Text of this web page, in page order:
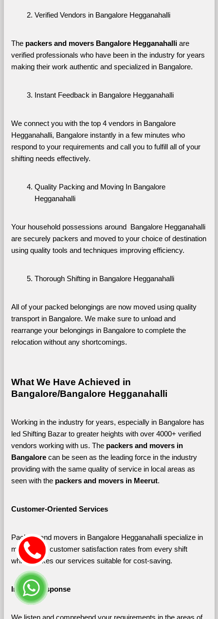
Verified Vendors in Bangalore Hegganahalli
The packers and movers Bangalore Hegganahalli are
verified professionals who have been in the industry for years
making their work authentic and specialized in Bangalore.
Instant Feedback in Bangalore Hegganahalli
We connect you with the top 4 vendors in Bangalore
Hegganahalli, Bangalore instantly in a few minutes who
respond to your requirements and call you to fulfill all of your
shifting needs effectively.
Quality Packing and Moving In Bangalore
Hegganahalli
Your household possessions around  Bangalore Hegganahalli
are securely packers and moved to your choice of destination
using quality tools and techniques improving efficiency.
Thorough Shifting in Bangalore Hegganahalli
All of your packed belongings are now moved using quality
transport in Bangalore. We make sure to unload and
rearrange your belongings in Bangalore to complete the
relocation without any shortcomings.
What We Have Achieved in
Bangalore/Bangalore Hegganahalli
Working in the industry for years, especially in Bangalore has
led Shifting Bazar to greater heights with over 4000+ verified
vendors working with us. The packers and movers in
Bangalore can be seen as the leading force in the industry
providing with the same quality of service in local areas as
seen with the packers and movers in Meerut.
Customer-Oriented Services
Packers and movers in Bangalore Hegganahalli specialize in
maximizing customer satisfaction rates from every shift
which makes our services suitable for cost-saving.
Instant Response